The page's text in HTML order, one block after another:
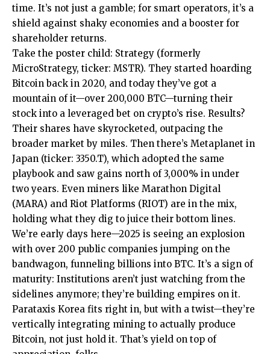
time. It’s not just a gamble; for smart operators, it’s a
shield against shaky economies and a booster for
shareholder returns.
Take the poster child: Strategy (formerly
MicroStrategy, ticker: MSTR). They started hoarding
Bitcoin back in 2020, and today they’ve got a
mountain of it—over 200,000 BTC—turning their
stock into a leveraged bet on crypto’s rise. Results?
Their shares have skyrocketed, outpacing the
broader market by miles. Then there’s Metaplanet in
Japan (ticker: 3350.T), which adopted the same
playbook and saw gains north of 3,000% in under
two years. Even miners like Marathon Digital
(MARA) and Riot Platforms (RIOT) are in the mix,
holding what they dig to juice their bottom lines.
We’re early days here—2025 is seeing an explosion
with over 200 public companies jumping on the
bandwagon, funneling billions into BTC. It’s a sign of
maturity: Institutions aren’t just watching from the
sidelines anymore; they’re building empires on it.
Parataxis Korea fits right in, but with a twist—they’re
vertically integrating mining to actually produce
Bitcoin, not just hold it. That’s yield on top of